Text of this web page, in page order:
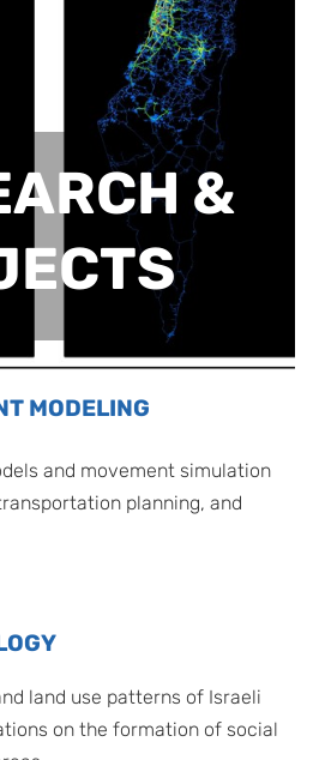
&
MODELING
and movement simulation
planning, and
land use patterns of Israeli
on the formation of social